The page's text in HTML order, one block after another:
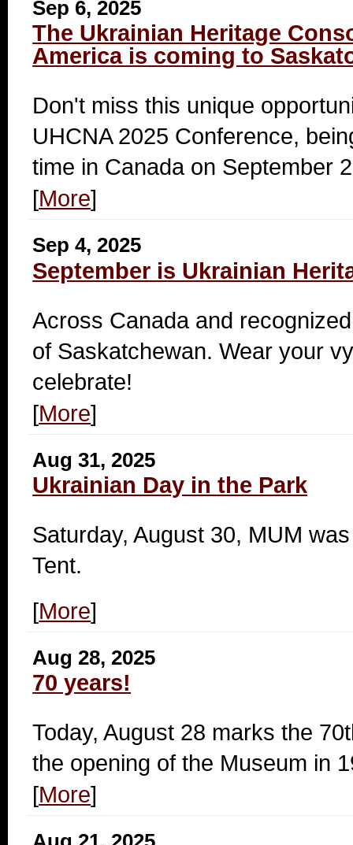
Sep 6, 2025
The Ukrainian Heritage
America is coming to
Don't miss this unique
UHCNA 2025 Conference,
time in Canada on September
[More]
Sep 4, 2025
September is Ukrainian
Across Canada and
of Saskatchewan. Wear your
celebrate!
[More]
Aug 31, 2025
Ukrainian Day in the Park
Saturday, August 30, MUM
Tent.
[More]
Aug 28, 2025
70 years!
Today, August 28 marks the
the opening of the Museum in
[More]